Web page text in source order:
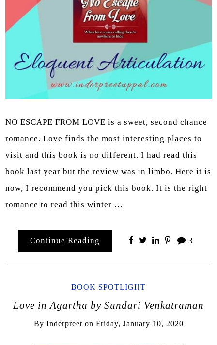
NO ESCAPE FROM LOVE is a sweet, second chance
romance. Love finds the most interesting places to
visit and this book is no different. I had read this
book last year but the review was in limbo. Here it is
now, I recommend you pick this book. It is the right
romance to read this winter …
Continue Reading 3
BOOK SPOTLIGHT
Love in Agartha by Sundari Venkatraman
By Inderpreet on Friday, January 10, 2020